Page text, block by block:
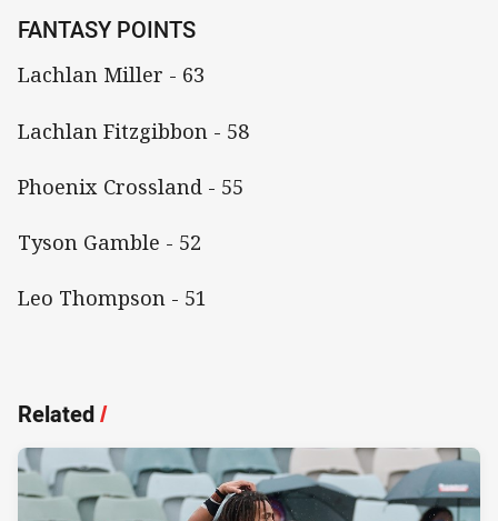
FANTASY POINTS
Lachlan Miller - 63
Lachlan Fitzgibbon - 58
Phoenix Crossland - 55
Tyson Gamble - 52
Leo Thompson - 51
Related/